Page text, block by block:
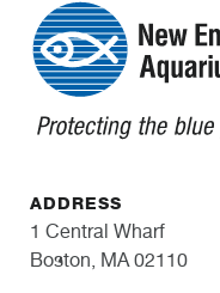
ADDRESS
1 Central Wharf
Boston, MA 02110